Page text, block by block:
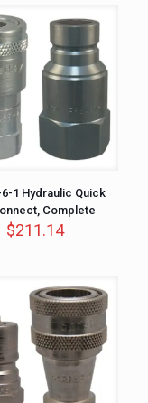
6-1 Hydraulic Quick
Complete
$211.14